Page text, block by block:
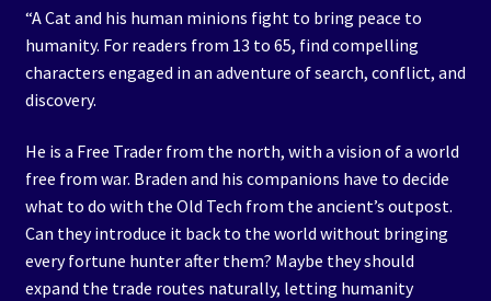
“A Cat and his human minions fight to bring peace to
humanity. For readers from 13 to 65, find compelling
characters engaged in an adventure of search, conflict, and
discovery.
He is a Free Trader from the north, with a vision of a world
free from war. Braden and his companions have to decide
what to do with the Old Tech from the ancient’s outpost.
Can they introduce it back to the world without bringing
every fortune hunter after them? Maybe they should
expand the trade routes naturally, letting humanity